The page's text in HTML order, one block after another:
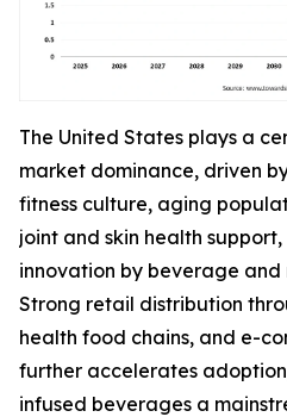
The United States plays a
market dominance, driven
fitness culture, aging
joint and skin health
innovation by beverage
Strong retail distribution
health food chains, and e-
further accelerates
infused beverages a